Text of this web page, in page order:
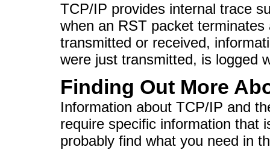
TCP/IP provides internal trace
when an RST packet
transmitted or received,
were just transmitted, is logged
Finding Out More
Information about TCP/IP and
require specific information that
probably find what you need in